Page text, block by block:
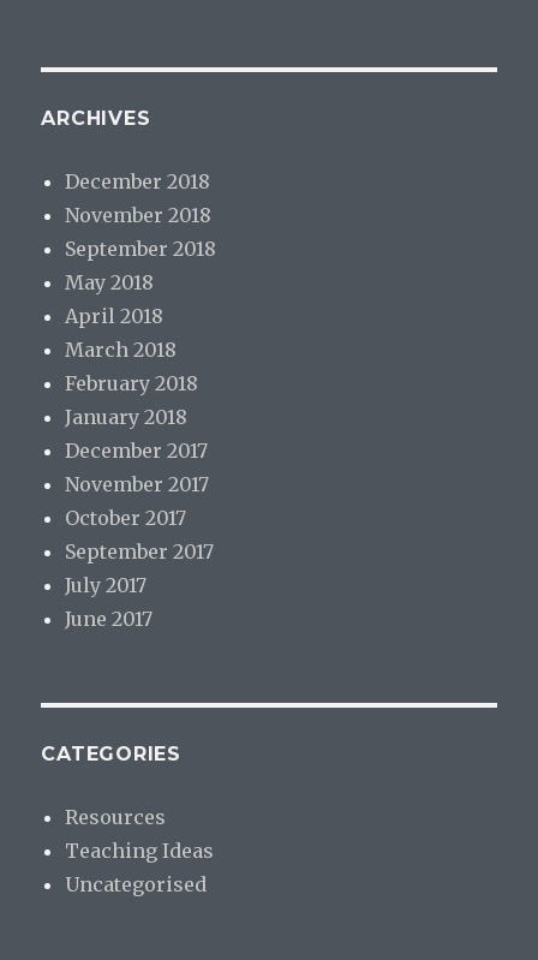
ARCHIVES
December 2018
November 2018
September 2018
May 2018
April 2018
March 2018
February 2018
January 2018
December 2017
November 2017
October 2017
September 2017
July 2017
June 2017
CATEGORIES
Resources
Teaching Ideas
Uncategorised